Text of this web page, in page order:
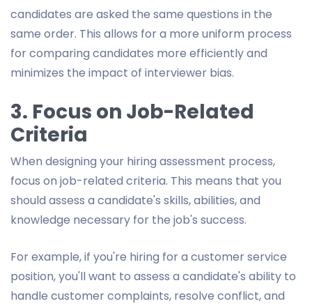
candidates are asked the same questions in the
same order. This allows for a more uniform process
for comparing candidates more efficiently and
minimizes the impact of interviewer bias.
3. Focus on Job-Related
Criteria
When designing your hiring assessment process,
focus on job-related criteria. This means that you
should assess a candidate's skills, abilities, and
knowledge necessary for the job's success.
For example, if you're hiring for a customer service
position, you'll want to assess a candidate's ability to
handle customer complaints, resolve conflict, and